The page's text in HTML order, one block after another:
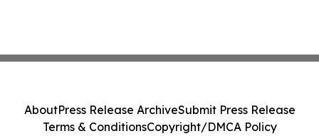
AboutPress Release ArchiveSubmit Press Release
Terms & ConditionsCopyright/DMCA Policy